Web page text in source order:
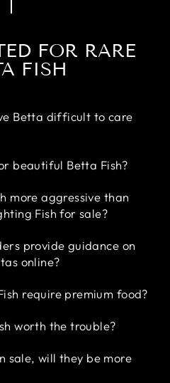
FOR RARE
FISH
Betta difficult to care
beautiful Betta Fish?
more aggressive than
Fish for sale?
provide guidance on
online?
require premium food?
worth the trouble?
sale, will they be more